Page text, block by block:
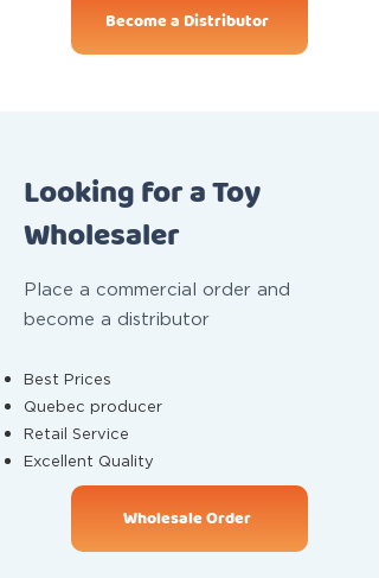
Become a Distributor
Looking for a Toy
Wholesaler
Place a commercial order and
become a distributor
Best Prices
Quebec producer
Retail Service
Excellent Quality
Wholesale Order